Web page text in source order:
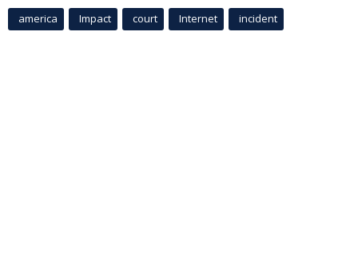
america Impact court Internet incident